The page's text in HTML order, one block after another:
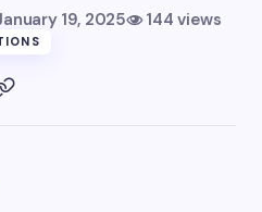
19, 2025 144 views